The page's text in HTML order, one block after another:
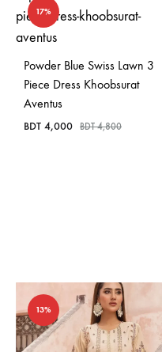
17%
Powder Blue Swiss Lawn 3
Piece Dress Khoobsurat
Aventus
BDT 4,000 BDT4,800
13%